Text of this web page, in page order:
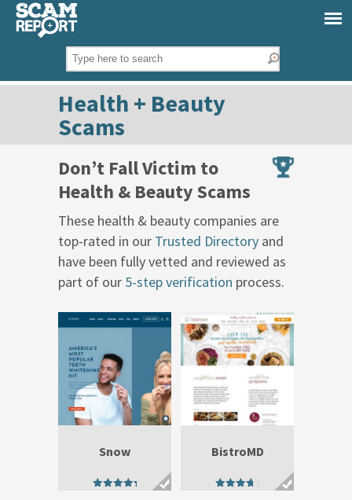
Health + Beauty
Scams
Don’t Fall Victim to
Health & Beauty Scams
These health & beauty companies are
top-rated in our Trusted Directory and
have been fully vetted and reviewed as
part of our 5-step verification process.
Snow BistroMD